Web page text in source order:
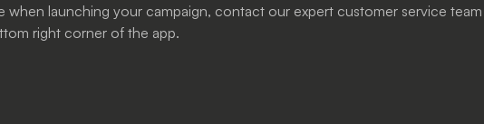
when launching your campaign, contact our expert customer service
right corner of the app.